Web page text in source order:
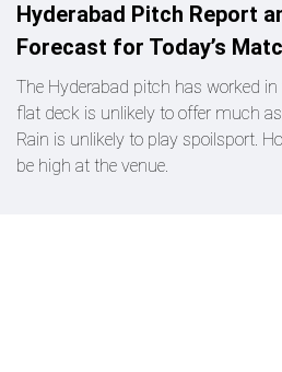
Hyderabad Pitch Report
Forecast for Today’s
The Hyderabad pitch has worked
flat deck is unlikely to offer much
Rain is unlikely to play spoilsport.
be high at the venue.